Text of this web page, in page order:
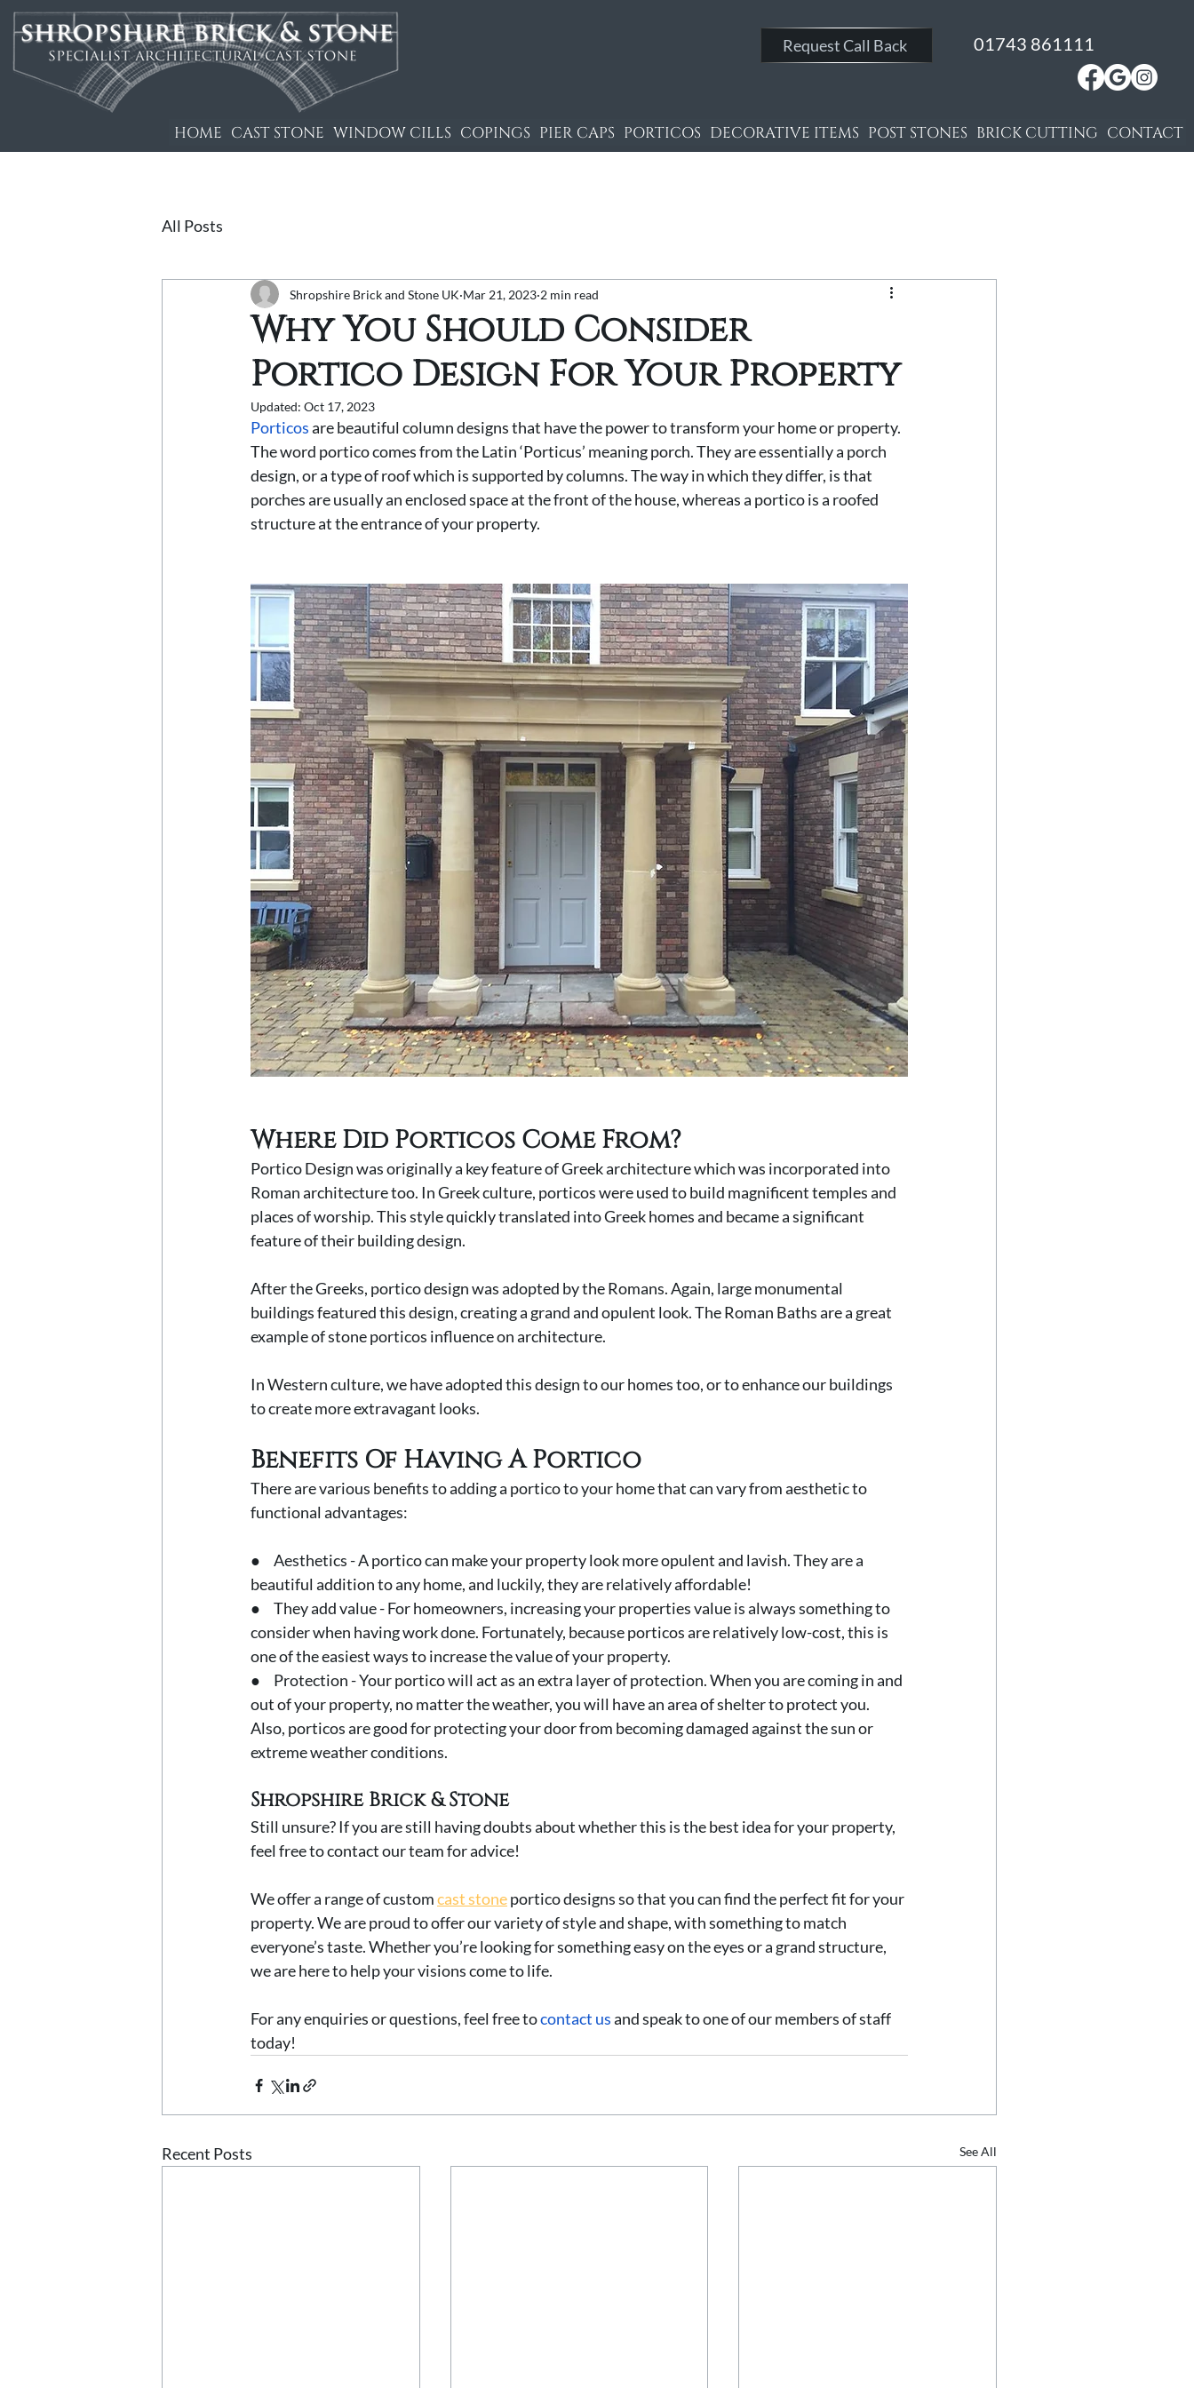
01743 861111
Request Call Back
HOME CAST STONE WINDOW CILLS COPINGS PIER CAPS PORTICOS DECORATIVE ITEMS POST STONES BRICK CUTTING CONTACT
All Posts
Why You Should Consider
Portico Design For Your Property
Shropshire Brick and Stone UK Mar 21, 2023 2 min read
Updated: Oct 17, 2023
Porticos are beautiful column designs that have the power to transform your home or property.
The word portico comes from the Latin ‘Porticus’ meaning porch. They are essentially a porch
design, or a type of roof which is supported by columns. The way in which they differ, is that
porches are usually an enclosed space at the front of the house, whereas a portico is a roofed
structure at the entrance of your property.
Where Did Porticos Come From?
Portico Design was originally a key feature of Greek architecture which was incorporated into
Roman architecture too. In Greek culture, porticos were used to build magnificent temples and
places of worship. This style quickly translated into Greek homes and became a significant
feature of their building design.
After the Greeks, portico design was adopted by the Romans. Again, large monumental
buildings featured this design, creating a grand and opulent look. The Roman Baths are a great
example of stone porticos influence on architecture.
In Western culture, we have adopted this design to our homes too, or to enhance our buildings
to create more extravagant looks.
Benefits Of Having A Portico
There are various benefits to adding a portico to your home that can vary from aesthetic to
functional advantages:
●     Aesthetics - A portico can make your property look more opulent and lavish. They are a
beautiful addition to any home, and luckily, they are relatively affordable!
●     They add value - For homeowners, increasing your properties value is always something to
consider when having work done. Fortunately, because porticos are relatively low-cost, this is
one of the easiest ways to increase the value of your property.
●     Protection - Your portico will act as an extra layer of protection. When you are coming in and
out of your property, no matter the weather, you will have an area of shelter to protect you.
Also, porticos are good for protecting your door from becoming damaged against the sun or
extreme weather conditions.
Shropshire Brick & Stone
Still unsure? If you are still having doubts about whether this is the best idea for your property,
feel free to contact our team for advice!
We offer a range of custom cast stone portico designs so that you can find the perfect fit for your
property. We are proud to offer our variety of style and shape, with something to match
everyone’s taste. Whether you’re looking for something easy on the eyes or a grand structure,
we are here to help your visions come to life.
For any enquiries or questions, feel free to contact us and speak to one of our members of staff
today!
Recent Posts See All